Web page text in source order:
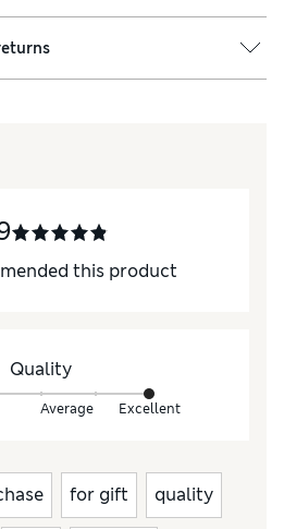
this product
Quality
Average Excellent
for gift quality